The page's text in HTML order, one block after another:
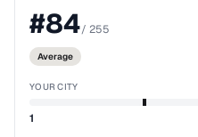
#84/ 255
Average
YOUR CITY
1